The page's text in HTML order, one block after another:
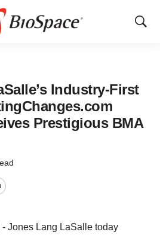
Show
Industry-First
Prestigious BMA
Jones Lang LaSalle today